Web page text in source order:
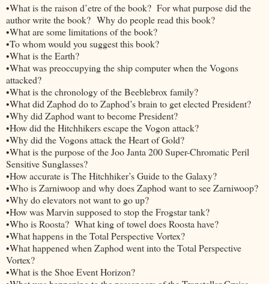
•What is the raison d’etre of the book? For what purpose did the
author write the book? Why do people read this book?
•What are some limitations of the book?
•To whom would you suggest this book?
•What is the Earth?
•What was preoccupying the ship computer when the Vogons
attacked?
•What is the chronology of the Beeblebrox family?
•What did Zaphod do to Zaphod’s brain to get elected President?
•Why did Zaphod want to become President?
•How did the Hitchhikers escape the Vogon attack?
•Why did the Vogons attack the Heart of Gold?
•What is the purpose of the Joo Janta 200 Super-Chromatic Peril
Sensitive Sunglasses?
•How accurate is The Hitchhiker’s Guide to the Galaxy?
•Who is Zarniwoop and why does Zaphod want to see Zarniwoop?
•Why do elevators not want to go up?
•How was Marvin supposed to stop the Frogstar tank?
•Who is Roosta? What king of towel does Roosta have?
•What happens in the Total Perspective Vortex?
•What happened when Zaphod went into the Total Perspective
Vortex?
•What is the Shoe Event Horizon?